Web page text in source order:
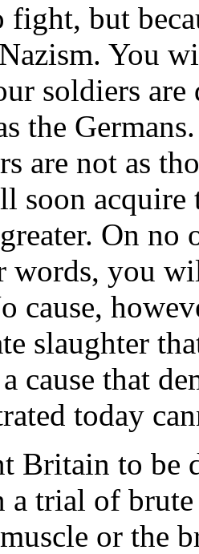
fight, but
You
soldiers
the
are not as
soon acquire
On no
words, you
cause,
slaughter
cause that
today
Britain to be
trial of brute
or the